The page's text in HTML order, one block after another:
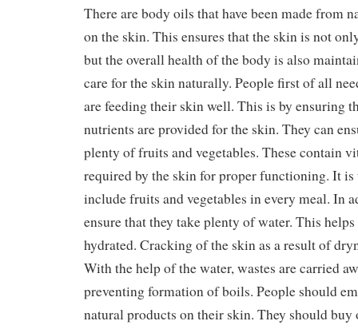
There are body oils that have been made from
on the skin. This ensures that the skin is not
but the overall health of the body is also
care for the skin naturally. People first of all
are feeding their skin well. This is by ensuring
nutrients are provided for the skin. They can
plenty of fruits and vegetables. These contain
required by the skin for proper functioning. It
include fruits and vegetables in every meal. In
ensure that they take plenty of water. This
hydrated. Cracking of the skin as a result of
With the help of the water, wastes are carried
preventing formation of boils. People should
natural products on their skin. They should